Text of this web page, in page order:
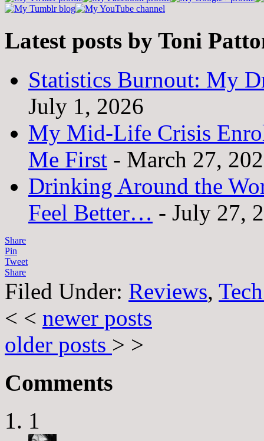
Latest posts by Toni
Statistics Burnout: My
July 1, 2026
My Mid-Life Crisis
Me First - March 27,
Drinking Around the
Feel Better… - July 27,
Share
Pin
Tweet
Share
Filed Under: Reviews,
< < newer posts
older posts > >
Comments
1